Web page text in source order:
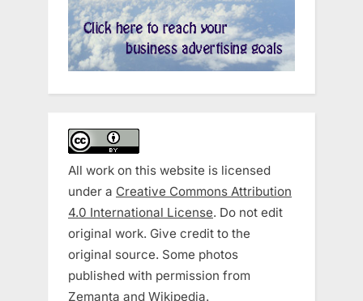
All work on this website is licensed
under a Creative Commons Attribution
4.0 International License. Do not edit
original work. Give credit to the
original source. Some photos
published with permission from
Zemanta and Wikipedia.